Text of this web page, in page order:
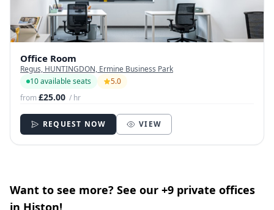
Office Room
Regus, HUNTINGDON, Ermine Business Park
10 available seats
5.0
from£25.00 / hr
REQUEST NOW VIEW
Want to see more? See our +9 private offices
in Histon!